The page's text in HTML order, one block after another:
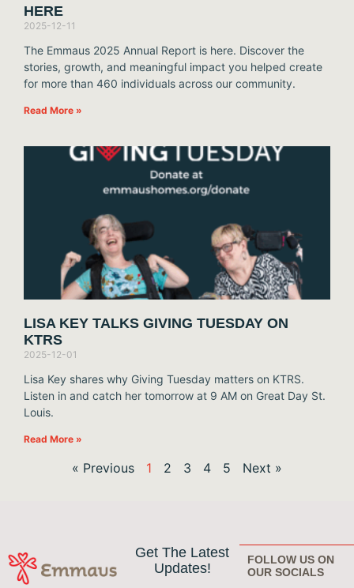
HERE
2025-12-11
The Emmaus 2025 Annual Report is here. Discover the
stories, growth, and meaningful impact you helped create
for more than 460 individuals across our community.
Read More »
LISA KEY TALKS GIVING TUESDAY ON
KTRS
2025-12-01
Lisa Key shares why Giving Tuesday matters on KTRS.
Listen in and catch her tomorrow at 9 AM on Great Day St.
Louis.
Read More »
« Previous 1 2 3 4 5 Next »
Get The Latest
Updates!
FOLLOW US ON
OUR SOCIALS